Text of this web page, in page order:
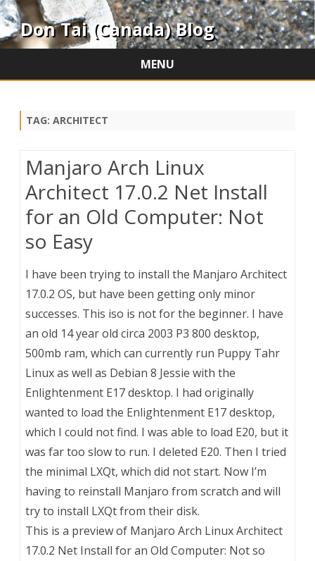
Don Tai (Canada) Blog
MENU
TAG: ARCHITECT
Manjaro Arch Linux
Architect 17.0.2 Net Install
for an Old Computer: Not
so Easy
I have been trying to install the Manjaro Architect
17.0.2 OS, but have been getting only minor
successes. This iso is not for the beginner. I have
an old 14 year old circa 2003 P3 800 desktop,
500mb ram, which can currently run Puppy Tahr
Linux as well as Debian 8 Jessie with the
Enlightenment E17 desktop. I had originally
wanted to load the Enlightenment E17 desktop,
which I could not find. I was able to load E20, but it
was far too slow to run. I deleted E20. Then I tried
the minimal LXQt, which did not start. Now I’m
having to reinstall Manjaro from scratch and will
try to install LXQt from their disk.
This is a preview of Manjaro Arch Linux Architect
17.0.2 Net Install for an Old Computer: Not so